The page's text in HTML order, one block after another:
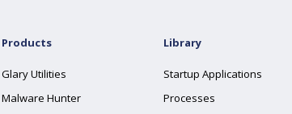
Products
Glary Utilities
Malware Hunter
Library
Startup Applications
Processes